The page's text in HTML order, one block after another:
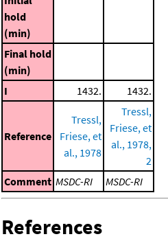
hold
(min)
Final hold
(min)
I
1432. 1432.
Reference
Tressl,
Friese, et
al., 1978
Tressl,
Friese, et
al., 1978,
2
Comment MSDC-RI MSDC-RI
References